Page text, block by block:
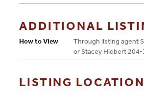
ADDITIONAL
How to View
Through listing agent
or Stacey Hiebert
LISTING LOCATION